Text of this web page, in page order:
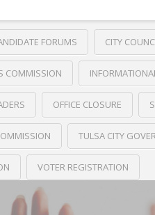
FORUMS CITY
COMMISSION
OFFICE CLOSURE
TULSA CITY
VOTER REGISTRATION